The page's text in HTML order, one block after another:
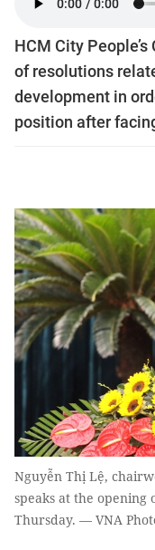
HCM City
of resolutions
development in
position after
Nguyễn Thị Lệ,
speaks at the opening
Thursday. — VNA